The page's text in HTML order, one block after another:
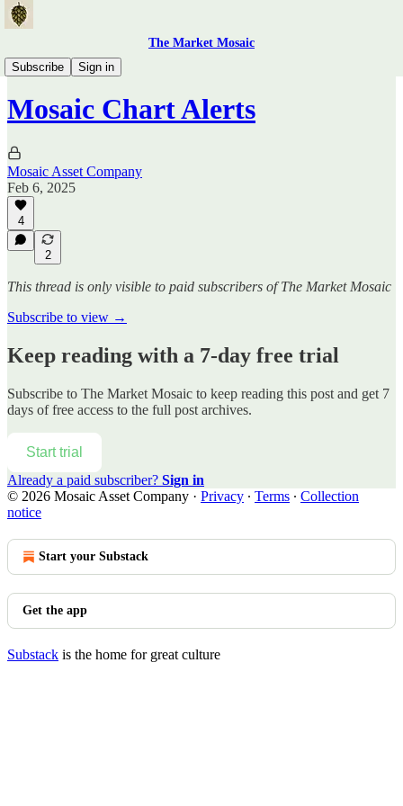
The Market Mosaic
Subscribe
Sign in
Mosaic Chart Alerts
Mosaic Chart Alerts
Mosaic Asset Company
Feb 6, 2025
4
2
This thread is only visible to paid subscribers of The Market Mosaic
Subscribe to view →
Keep reading with a 7-day free trial
Subscribe to The Market Mosaic to keep reading this post and get 7
days of free access to the full post archives.
Start trial
Already a paid subscriber? Sign in
© 2026 Mosaic Asset Company · Privacy ∙ Terms ∙ Collection
notice
Start your Substack
Get the app
Substack is the home for great culture